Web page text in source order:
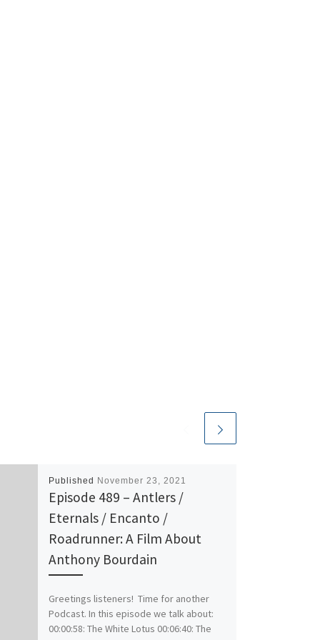
Published November 23, 2021
Episode 489 – Antlers /
Eternals / Encanto /
Roadrunner: A Film About
Anthony Bourdain
Greetings listeners! Time for another
Podcast. In this episode we talk about:
00:00:58: The White Lotus 00:06:40: The